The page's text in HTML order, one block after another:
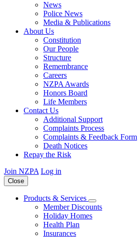
News
Police News
Media & Publications
About Us
Constitution
Our People
Structure
Remembrance
Careers
NZPA Awards
Honors Board
Life Members
Contact Us
Additional Support
Complaints Process
Complaints & Feedback Form
Death Notices
Repay the Risk
Join NZPA Log in
Close
Products & Services
Member Discounts
Holiday Homes
Health Plan
Insurances